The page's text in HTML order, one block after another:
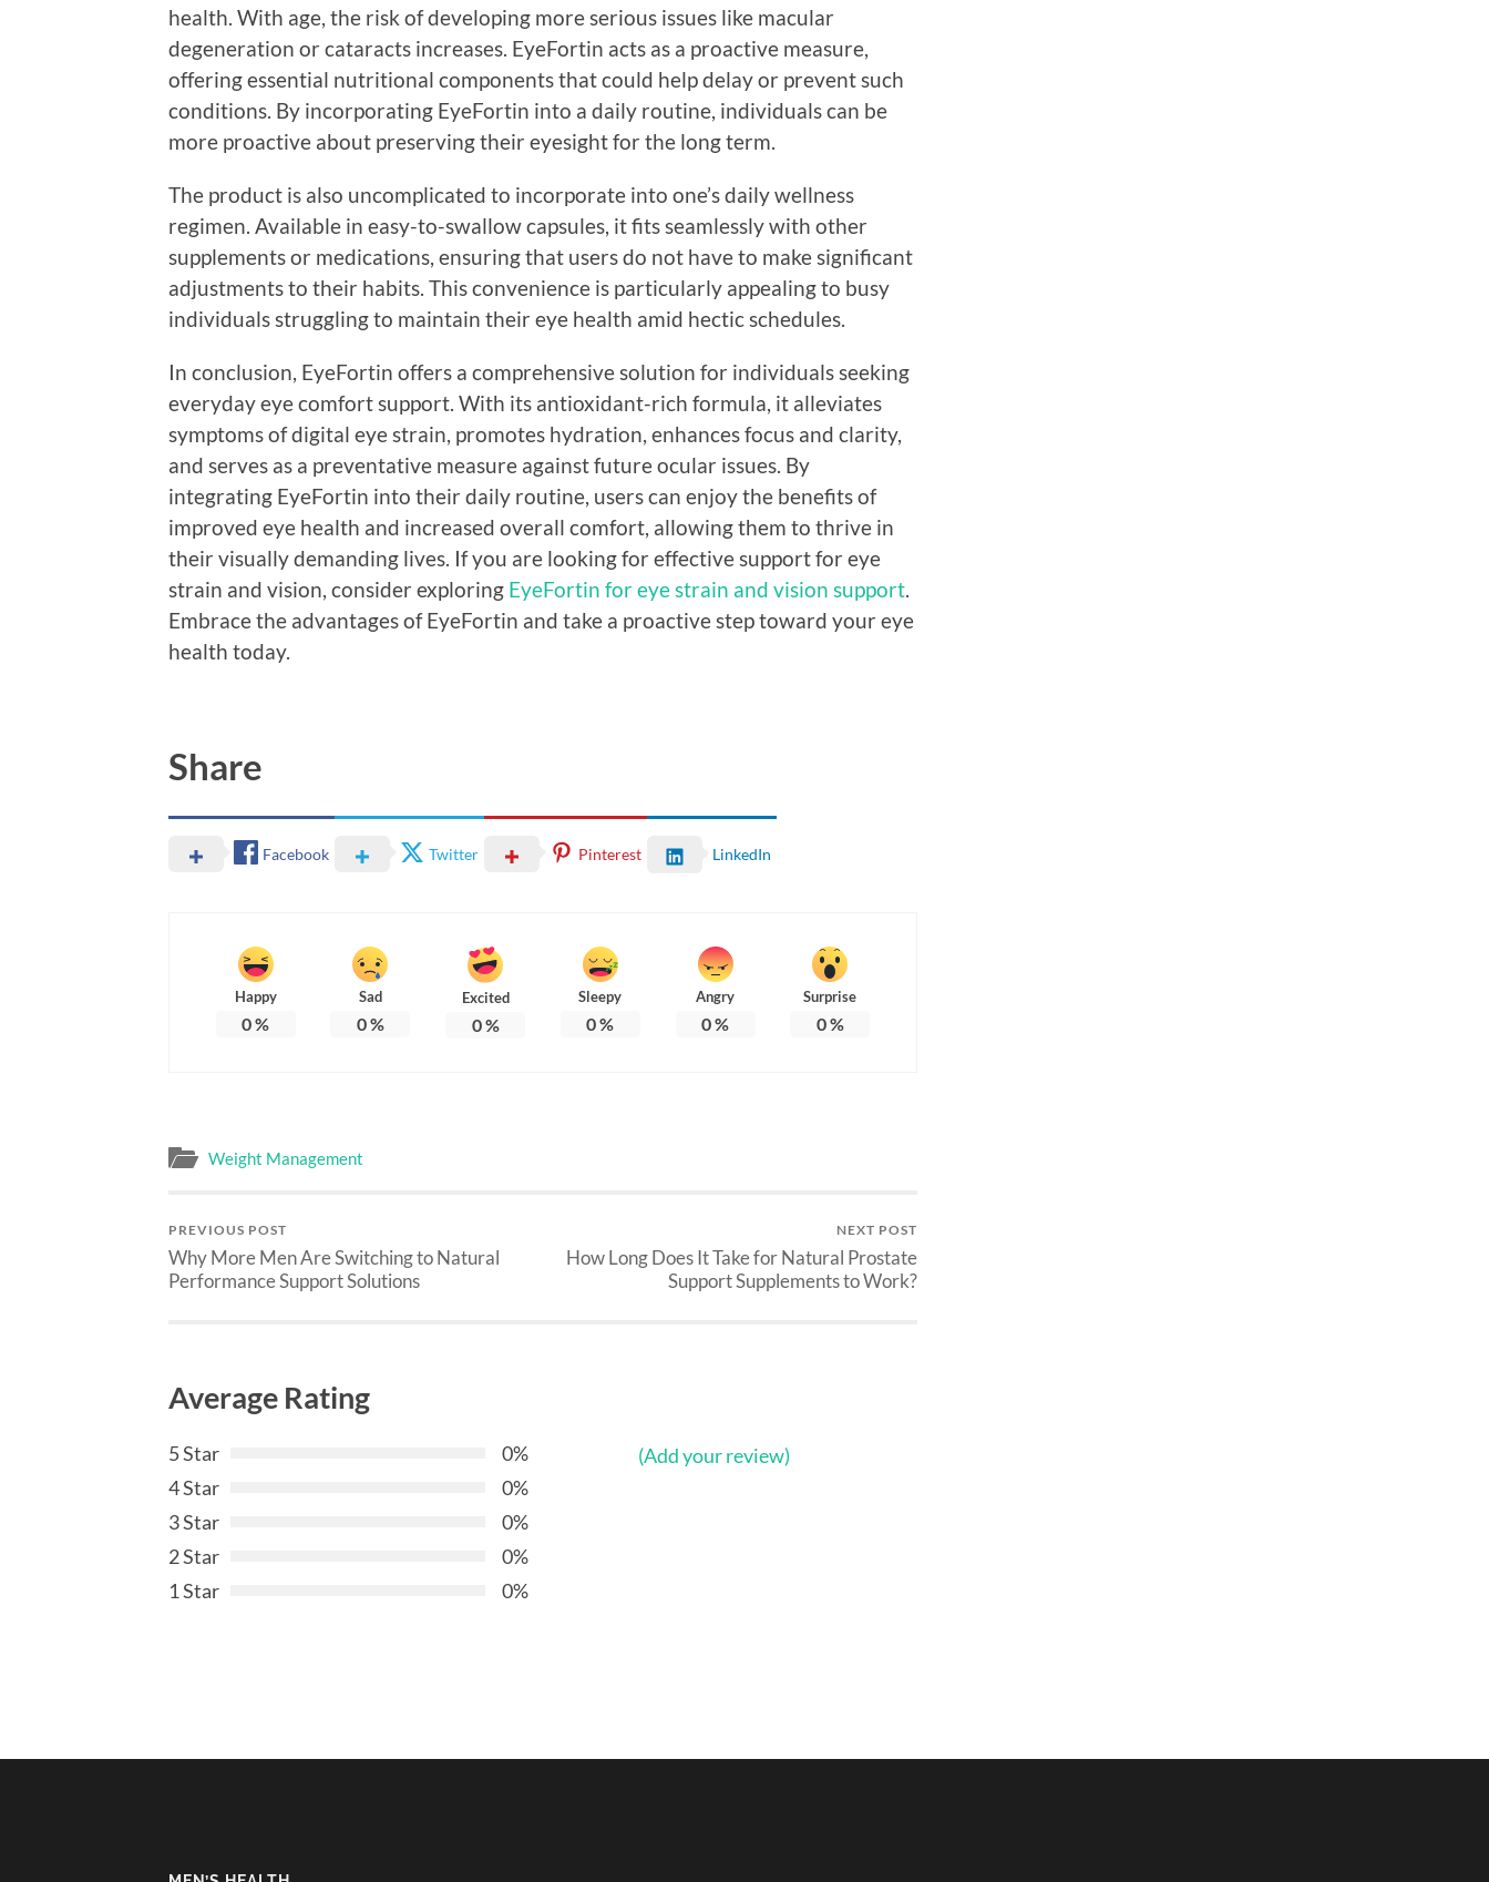
health. With age, the risk of developing more serious issues like macular
degeneration or cataracts increases. EyeFortin acts as a proactive measure,
offering essential nutritional components that could help delay or prevent such
conditions. By incorporating EyeFortin into a daily routine, individuals can be
more proactive about preserving their eyesight for the long term.
The product is also uncomplicated to incorporate into one’s daily wellness
regimen. Available in easy-to-swallow capsules, it fits seamlessly with other
supplements or medications, ensuring that users do not have to make significant
adjustments to their habits. This convenience is particularly appealing to busy
individuals struggling to maintain their eye health amid hectic schedules.
In conclusion, EyeFortin offers a comprehensive solution for individuals seeking
everyday eye comfort support. With its antioxidant-rich formula, it alleviates
symptoms of digital eye strain, promotes hydration, enhances focus and clarity,
and serves as a preventative measure against future ocular issues. By
integrating EyeFortin into their daily routine, users can enjoy the benefits of
improved eye health and increased overall comfort, allowing them to thrive in
their visually demanding lives. If you are looking for effective support for eye
strain and vision, consider exploring EyeFortin for eye strain and vision support
Embrace the advantages of EyeFortin and take a proactive step toward your eye
health today.
Share
Facebook Twitter Pinterest LinkedIn
Happy
0%
Sad
0%
Excited
0%
Sleepy
0%
Angry
0%
Surprise
0%
Weight Management
PREVIOUS POST
Why More Men Are Switching to Natural
Performance Support Solutions
NEXT POST
How Long Does It Take for Natural Prostate
Support Supplements to Work?
Average Rating
5 Star
0%
4 Star
0%
3 Star
0%
2 Star
0%
1 Star
0%
(Add your review)